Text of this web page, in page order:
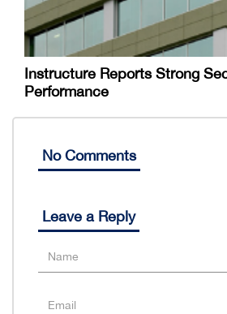
Instructure Reports Strong
Performance
No Comments
Leave a Reply